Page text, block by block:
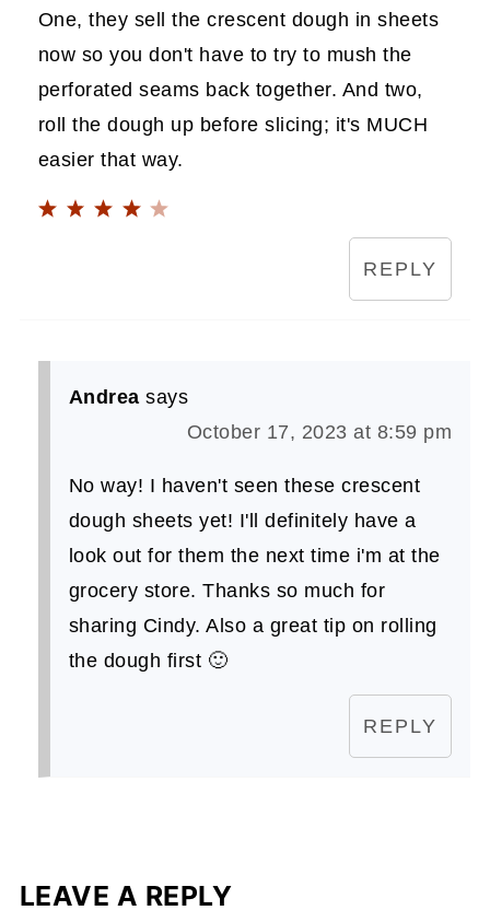
One, they sell the crescent dough in sheets
now so you don't have to try to mush the
perforated seams back together. And two,
roll the dough up before slicing; it's MUCH
easier that way.
REPLY
Andrea says
October 17, 2023 at 8:59 pm
No way! I haven't seen these crescent
dough sheets yet! I'll definitely have a
look out for them the next time i'm at the
grocery store. Thanks so much for
sharing Cindy. Also a great tip on rolling
the dough first 🙂
REPLY
LEAVE A REPLY